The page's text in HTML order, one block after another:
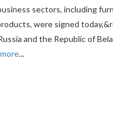
sectors, including
were signed
and the Republic of
...